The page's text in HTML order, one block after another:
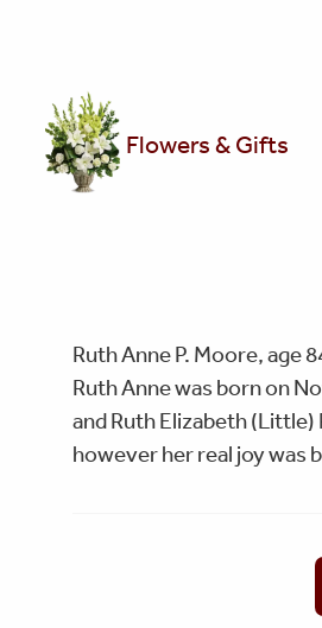
Flowers & Gifts
Ruth Anne P. Moore, age
Ruth Anne was born on
and Ruth Elizabeth
however her real joy was